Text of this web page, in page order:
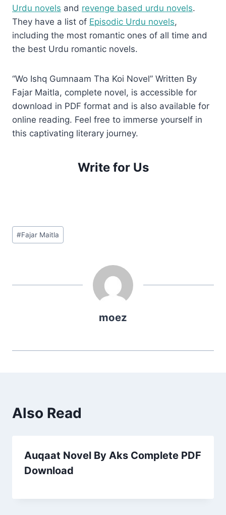
Urdu novels and revenge based urdu novels.
They have a list of Episodic Urdu novels,
including the most romantic ones of all time and
the best Urdu romantic novels.
“Wo Ishq Gumnaam Tha Koi Novel” Written By
Fajar Maitla, complete novel, is accessible for
download in PDF format and is also available for
online reading. Feel free to immerse yourself in
this captivating literary journey.
Write for Us
Post
Tags:
#Fajar Maitla
moez
Also Read
Auqaat Novel By Aks Complete PDF
Download